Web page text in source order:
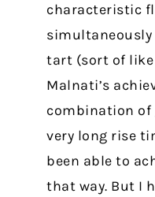
characteristic
tart (sort of like
Malnati’s
combination of
very long rise
been able to
that way. But I